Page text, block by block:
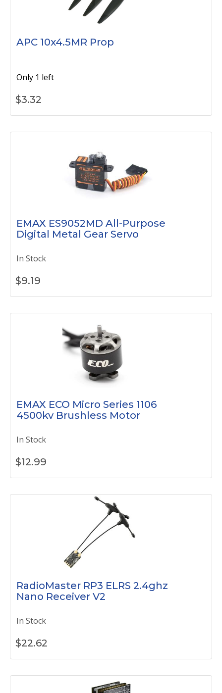
APC 10x4.5MR Prop
Only 1 left
$3.32
EMAX ES9052MD All-Purpose
Digital Metal Gear Servo
In Stock
$9.19
EMAX ECO Micro Series 1106
4500kv Brushless Motor
In Stock
$12.99
RadioMaster RP3 ELRS 2.4ghz
Nano Receiver V2
In Stock
$22.62